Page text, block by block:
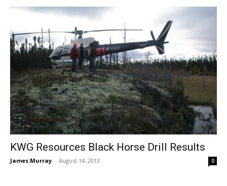
KWG Resources Black Horse Drill Results
James Murray - August 14, 2013 0